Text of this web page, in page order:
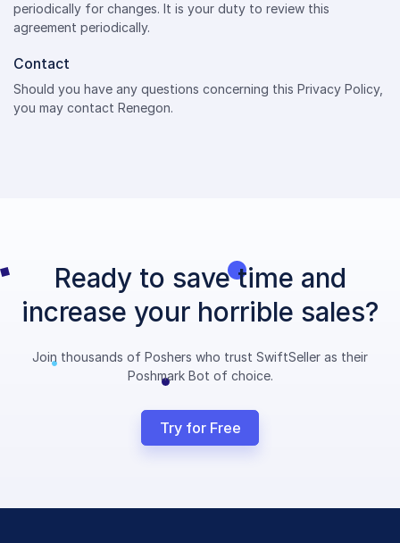
periodically for changes. It is your duty to review this
agreement periodically.
Contact
Should you have any questions concerning this Privacy Policy,
you may contact Renegon.
Ready to save time and
increase your horrible sales?
Join thousands of Poshers who trust SwiftSeller as their
Poshmark Bot of choice.
Try for Free